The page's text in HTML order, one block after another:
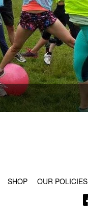
SHOP OUR POLICIES